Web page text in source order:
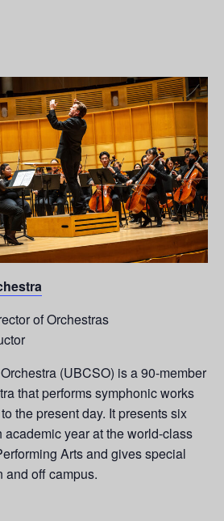
of Orchestras
(UBCSO) is a 90-member
that performs symphonic works
the present day. It presents six
academic year at the world-class
Arts and gives special
and off campus.